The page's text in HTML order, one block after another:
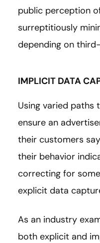
public perception
surreptitiously
depending on
IMPLICIT DATA
Using varied paths
ensure an
their customers
their behavior
correcting for
explicit data
As an industry
both explicit and